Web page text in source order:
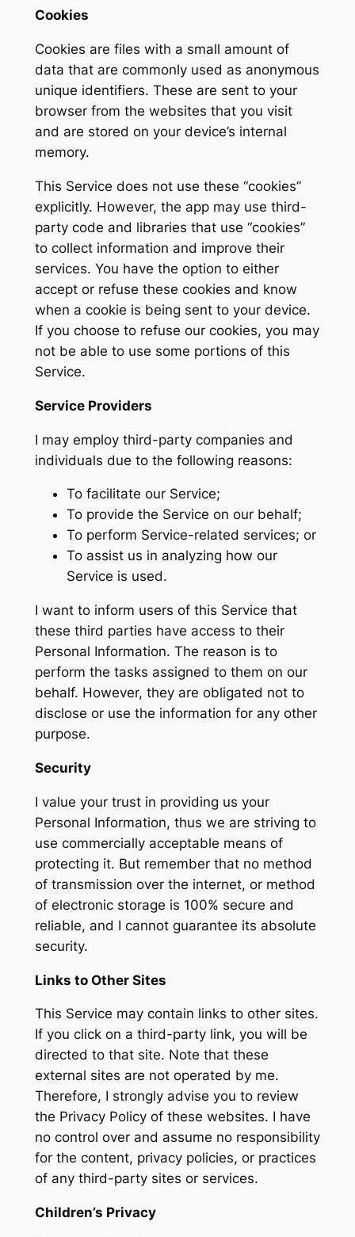
Cookies
Cookies are files with a small amount of
data that are commonly used as anonymous
unique identifiers. These are sent to your
browser from the websites that you visit
and are stored on your device’s internal
memory.
This Service does not use these “cookies”
explicitly. However, the app may use third-
party code and libraries that use “cookies”
to collect information and improve their
services. You have the option to either
accept or refuse these cookies and know
when a cookie is being sent to your device.
If you choose to refuse our cookies, you may
not be able to use some portions of this
Service.
Service Providers
I may employ third-party companies and
individuals due to the following reasons:
To facilitate our Service;
To provide the Service on our behalf;
To perform Service-related services; or
To assist us in analyzing how our
Service is used.
I want to inform users of this Service that
these third parties have access to their
Personal Information. The reason is to
perform the tasks assigned to them on our
behalf. However, they are obligated not to
disclose or use the information for any other
purpose.
Security
I value your trust in providing us your
Personal Information, thus we are striving to
use commercially acceptable means of
protecting it. But remember that no method
of transmission over the internet, or method
of electronic storage is 100% secure and
reliable, and I cannot guarantee its absolute
security.
Links to Other Sites
This Service may contain links to other sites.
If you click on a third-party link, you will be
directed to that site. Note that these
external sites are not operated by me.
Therefore, I strongly advise you to review
the Privacy Policy of these websites. I have
no control over and assume no responsibility
for the content, privacy policies, or practices
of any third-party sites or services.
Children’s Privacy